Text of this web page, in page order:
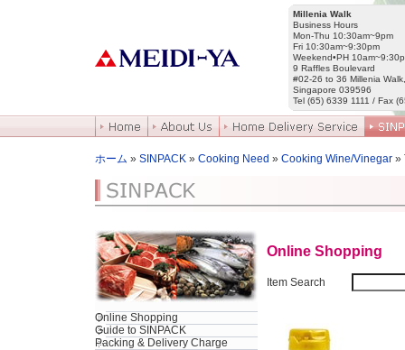
Millenia Walk
Business Hours
Mon-Thu 10:30am~9pm
Fri 10:30am~9:30pm
Weekend•PH
9 Raffles Boulevard
#02-26 to 36 Millenia Walk,
Singapore 039596
Tel (65) 6339 1111 / Fax
ホーム » SINPACK » Cooking Need » Cooking Wine/Vinegar »
Online Shopping
Guide to SINPACK
Packing & Delivery Charge
Online Shopping
Item Search